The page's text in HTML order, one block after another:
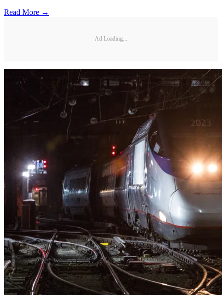
Read More →
Ad Loading...